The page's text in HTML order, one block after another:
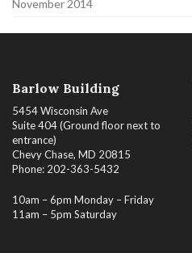
November 2014
Barlow Building
5454 Wisconsin Ave
Suite 404 (Ground floor next to
entrance)
Chevy Chase, MD 20815
Phone: 202-363-5432
10am – 6pm Monday – Friday
11am – 5pm Saturday